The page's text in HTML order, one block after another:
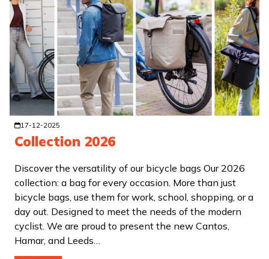
17-12-2025
Collection 2026
Discover the versatility of our bicycle bags Our 2026
collection: a bag for every occasion. More than just
bicycle bags, use them for work, school, shopping, or a
day out. Designed to meet the needs of the modern
cyclist. We are proud to present the new Cantos,
Hamar, and Leeds…